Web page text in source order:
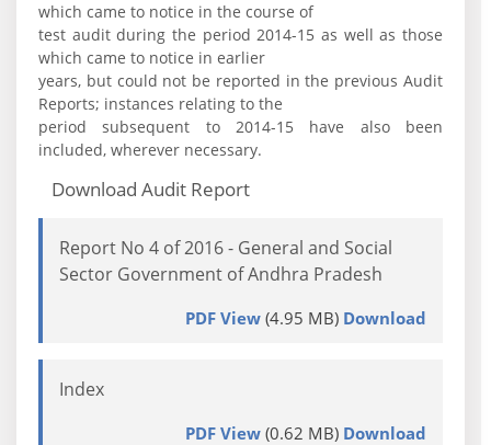
which came to notice in the course of
test audit during the period 2014-15 as well as those
which came to notice in earlier
years, but could not be reported in the previous Audit
Reports; instances relating to the
period subsequent to 2014-15 have also been
included, wherever necessary.
Download Audit Report
Report No 4 of 2016 - General and Social
Sector Government of Andhra Pradesh
PDF View(4.95 MB) Download
Index
PDF View(0.62 MB) Download